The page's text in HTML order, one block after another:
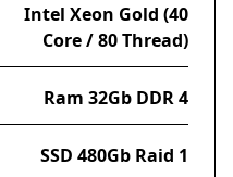
Intel Xeon Gold (40
Core / 80 Thread)
Ram 32Gb DDR 4
SSD 480Gb Raid 1